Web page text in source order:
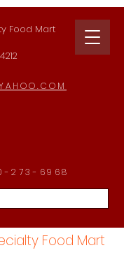
Food Mart
273-6968
Food Mart